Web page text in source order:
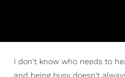
I don't know who needs to